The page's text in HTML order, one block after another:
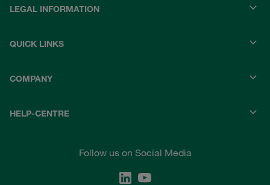
LEGAL INFORMATION
QUICK LINKS
COMPANY
HELP-CENTRE
Follow us on Social Media